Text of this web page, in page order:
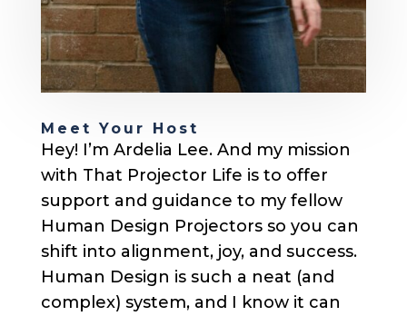
Meet Your Host
Hey! I’m Ardelia Lee. And my mission
with That Projector Life is to offer
support and guidance to my fellow
Human Design Projectors so you can
shift into alignment, joy, and success.
Human Design is such a neat (and
complex) system, and I know it can